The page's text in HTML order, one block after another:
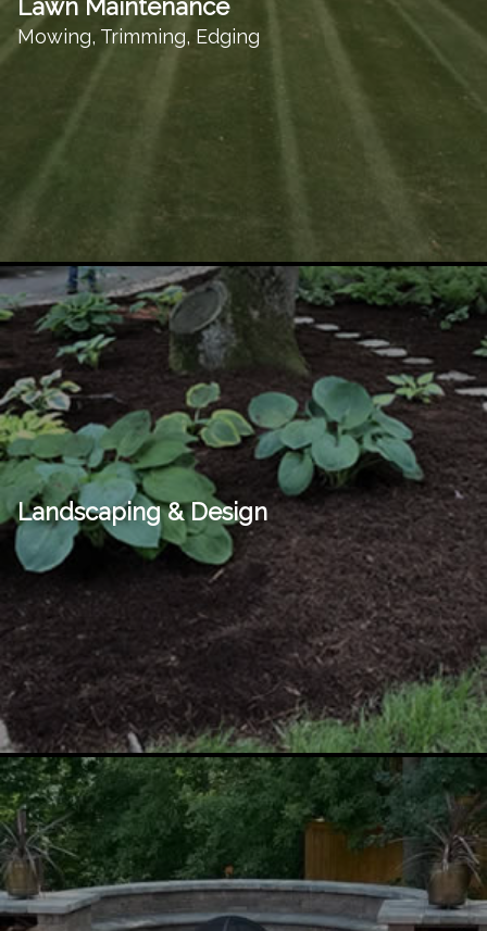
Lawn Maintenance
Mowing, Trimming, Edging
Landscaping & Design